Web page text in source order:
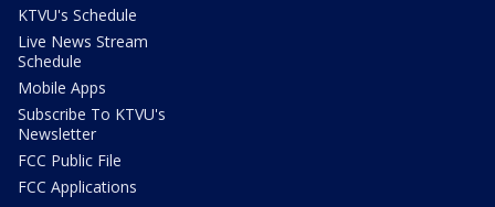
KTVU's Schedule
Live News Stream
Schedule
Mobile Apps
Subscribe To KTVU's
Newsletter
FCC Public File
FCC Applications